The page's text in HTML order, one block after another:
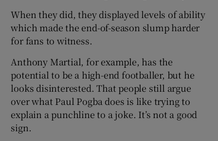
When they did, they displayed levels of ability
which made the end-of-season slump harder
for fans to witness.
Anthony Martial, for example, has the
potential to be a high-end footballer, but he
looks disinterested. That people still argue
over what Paul Pogba does is like trying to
explain a punchline to a joke. It’s not a good
sign.